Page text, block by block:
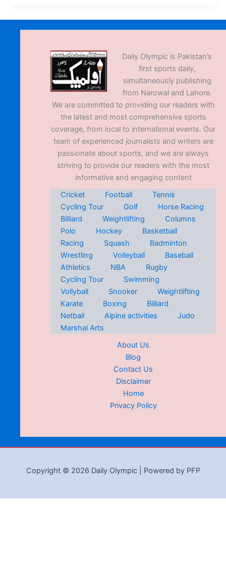
Daily Olympic is Pakistan’s
first sports daily,
simultaneously publishing
from Narowal and Lahore.
We are committed to providing our readers with
the latest and most comprehensive sports
coverage, from local to international events. Our
team of experienced journalists and writers are
passionate about sports, and we are always
striving to provide our readers with the most
informative and engaging content
Cricket
Football
Tennis
Cycling Tour
Golf
Horse Racing
Billiard
Weightlifting
Columns
Polo
Hockey
Basketball
Racing
Squash
Badminton
Wrestling
Volleyball
Baseball
Athletics
NBA
Rugby
Cycling Tour
Swimming
Vollyball
Snooker
Weightlifting
Karate
Boxing
Billiard
Netball
Alpine activities
Judo
Marshal Arts
About Us
Blog
Contact Us
Disclaimer
Home
Privacy Policy
Copyright © 2026 Daily Olympic | Powered by PFP